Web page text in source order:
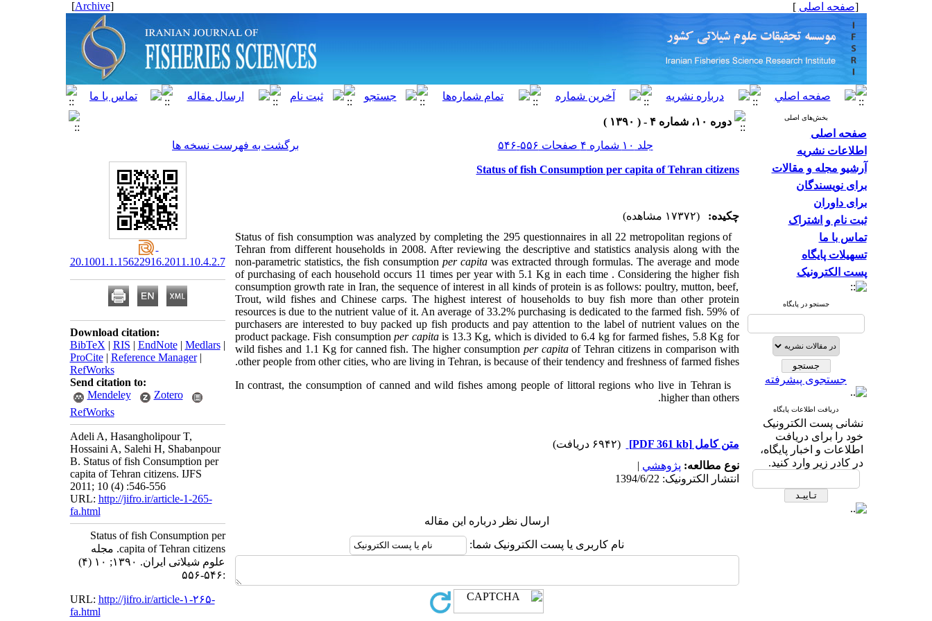
[صفحه اصلی ]
[
Archive
]
بخش‌های اصلی
صفحه اصلی
اطلاعات نشریه
آرشیو مجله و مقالات
برای نویسندگان
برای داوران
ثبت نام و اشتراک
تماس با ما
تسهیلات پایگاه
پست الکترونیک
جستجو در پایگاه
جستجوی پیشرفته
دریافت اطلاعات پایگاه
نشانی پست الکترونیک
خود را برای دریافت
اطلاعات و اخبار پایگاه،
در کادر زیر وارد کنید.
دوره ۱۰، شماره ۴ - ( ۱۳۹۰ )
جلد ۱۰ شماره ۴ صفحات ۵۵۶-۵۴۶
برگشت به فهرست نسخه ها
Status of fish Consumption per capita of Tehran citizens
چکیده:
(۱۷۳۷۲ مشاهده)
Status of fish consumption was analyzed by completing the 295 questionnaires in all 22 metropolitan regions of
Tehran from different households in 2008. After reviewing the descriptive and statistics analysis along with the
non-parametric statistics, the fish consumption per capitawas extracted through formulas. The average and mode
of purchasing of each household occurs 11 times per year with 5.1 Kg in each time . Considering the higher fish
consumption growth rate in Iran, the sequence of interest in all kinds of protein is as follows: poultry, mutton, beef,
Trout, wild fishes and Chinese carps. The highest interest of households to buy fish more than other protein
resources is due to the nutrient value of it. An average of 33.2% purchasing is dedicated to the farmed fish. 59% of
purchasers are interested to buy packed up fish products and pay attention to the label of nutrient values on the
product package. Fish consumptionper capitais 13.3 Kg, which is divided to 6.4 kg for farmed fishes, 5.8 Kg for
wild fishes and 1.1 Kg for canned fish. The higher consumption per capitaof Tehran citizens in comparison with
other people from other cities, who are living in Tehran, is because of their tendency and freshness of farmed fishes.
In contrast, the consumption of canned and wild fishes among people of littoral regions who live in Tehran is
higher than others.
متن کامل[PDF 361 kb]
(۶۹۴۲ دریافت)
نوع مطالعه: پژوهشي |
انتشار الکترونیک: 1394/6/22
ارسال نظر درباره این مقاله
نام کاربری یا پست الکترونیک شما:
20.1001.1.15622916.2011.10.4.2.7
Download citation:
BibTeX | RIS | EndNote| Medlars|
ProCite| Reference Manager|
RefWorks
Send citation to:
Mendeley
Zotero
RefWorks
Adeli A, Hasangholipour T,
Hossaini A, Salehi H, Shabanpour
B. Status of fish Consumption per
capita of Tehran citizens. IJFS
2011; 10 (4) :546-556
URL: http://jifro.ir/article-1-265-
fa.html
Status of fish Consumption per
capita of Tehran citizens. مجله
علوم شیلاتی ایران. ۱۳۹۰; ۱۰ (۴)
:۵۴۶-۵۵۶
URL: http://jifro.ir/article-۱-۲۶۵-
fa.html